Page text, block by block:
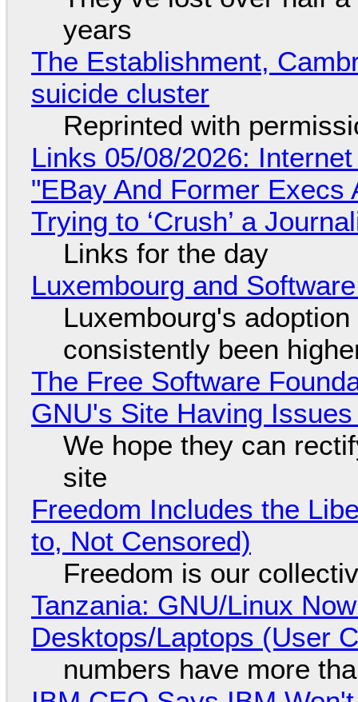
years
The Establishment,
suicide cluster
Reprinted with
Links 05/08/2026:
"EBay And Former
Trying to ‘Crush’ a
Links for the day
Luxembourg and
Luxembourg's
consistently been
The Free Software
GNU's Site Having
We hope they can
site
Freedom Includes the
to, Not Censored)
Freedom is our
Tanzania: GNU/Linux
Desktops/Laptops (User
numbers have more